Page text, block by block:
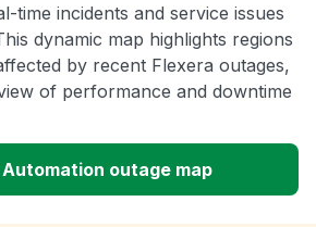
time incidents and service issues
dynamic map highlights regions
by recent Flexera outages,
of performance and downtime
outage map